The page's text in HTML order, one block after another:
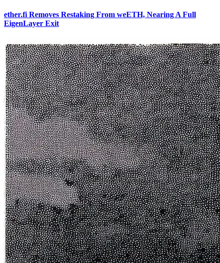
ether.fi Removes Restaking From weETH, Nearing A Full
EigenLayer Exit